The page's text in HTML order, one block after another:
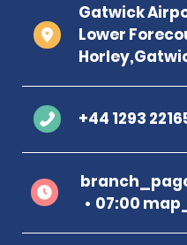
Gatwick
Lower
+44 1293
07:00